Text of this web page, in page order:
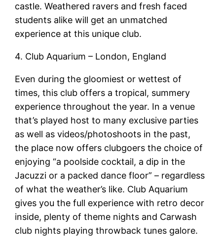
castle. Weathered ravers and fresh faced
students alike will get an unmatched
experience at this unique club.
4. Club Aquarium – London, England
Even during the gloomiest or wettest of
times, this club offers a tropical, summery
experience throughout the year. In a venue
that’s played host to many exclusive parties
as well as videos/photoshoots in the past,
the place now offers clubgoers the choice of
enjoying “a poolside cocktail, a dip in the
Jacuzzi or a packed dance floor” – regardless
of what the weather’s like. Club Aquarium
gives you the full experience with retro decor
inside, plenty of theme nights and Carwash
club nights playing throwback tunes galore.